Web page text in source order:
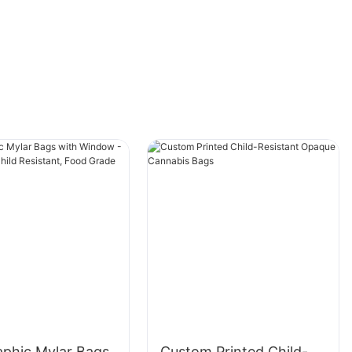
purposes. From birthdays to holidays to
corporate events, these boxes are the perfect